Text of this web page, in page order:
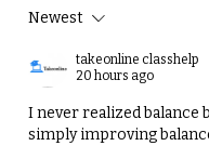
Essential for
Newest
takeonline classhelp
20 hours ago
I never realized balance
simply improving